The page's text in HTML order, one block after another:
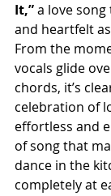
It,” a love
and heartfelt
From the
vocals glide
chords, it’s
celebration of
effortless and
of song that
dance in the
completely at